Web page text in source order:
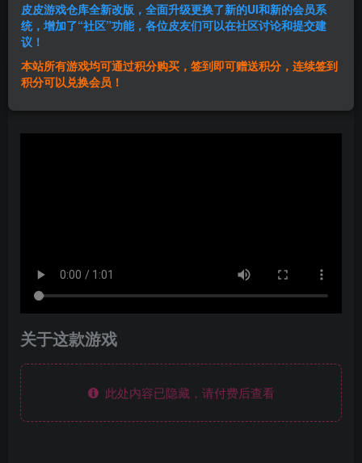
登录购买
群主1号
关于这款游戏
此处内容已隐藏，请付费后查看
皮皮游戏仓库全新改版，全面升级更换了新的UI和新的会员系
统，增加了“社区”功能，各位皮友们可以在社区讨论和提交建
议！
本站所有游戏均可通过积分购买，签到即可赠送积分，连续签到
积分可以兑换会员！